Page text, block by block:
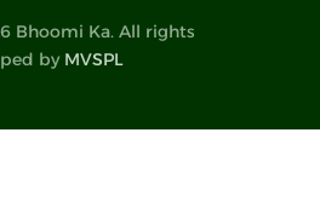
Bhoomi Ka. All rights
by MVSPL